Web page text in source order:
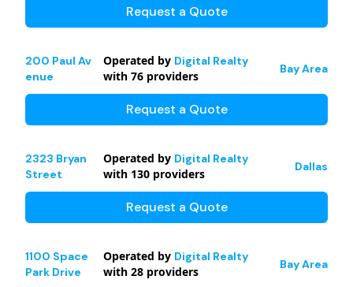
Request a Quote
200 Paul Av
enue
Operated by Digital Realty
with 76 providers Bay Area
Request a Quote
2323 Bryan
Street
Operated by Digital Realty
with 130 providers Dallas
Request a Quote
1100 Space
Park Drive
Operated by Digital Realty
with 28 providers Bay Area